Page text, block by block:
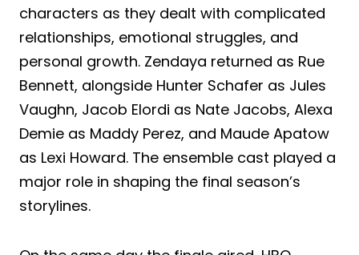
characters as they dealt with complicated
relationships, emotional struggles, and
personal growth. Zendaya returned as Rue
Bennett, alongside Hunter Schafer as Jules
Vaughn, Jacob Elordi as Nate Jacobs, Alexa
Demie as Maddy Perez, and Maude Apatow
as Lexi Howard. The ensemble cast played a
major role in shaping the final season’s
storylines.